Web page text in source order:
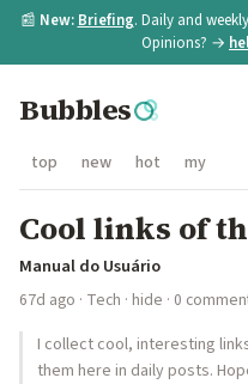
📰 New: Briefing. Daily and
Opinions? →
Bubbles
top new hot my
Cool links of
Manual do Usuário
67d ago · Tech · hide · 0
I collect cool, interesting
them here in daily posts.